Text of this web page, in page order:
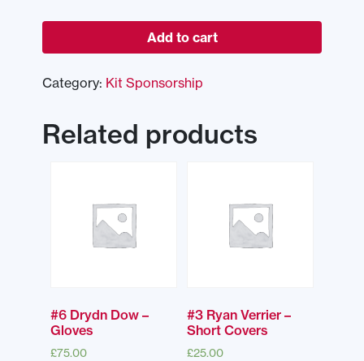
Add to cart
Category: Kit Sponsorship
Related products
#6 Drydn Dow –
Gloves
£75.00
#3 Ryan Verrier –
Short Covers
£25.00